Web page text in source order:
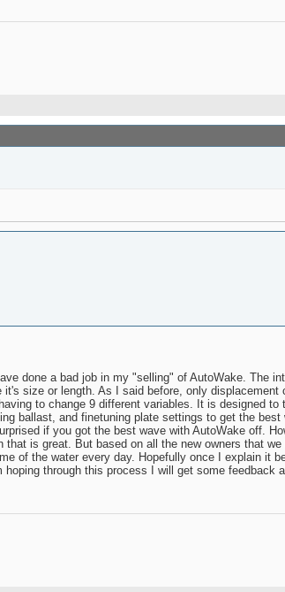
done a bad job in my "selling" of AutoWake. The
size or length. As I said before, only
to change 9 different variables. It is designed
ballast, and finetuning plate settings to get the
if you got the best wave with AutoWake off.
is great. But based on all the new owners that
of the water every day. Hopefully once I explain it
through this process I will get some